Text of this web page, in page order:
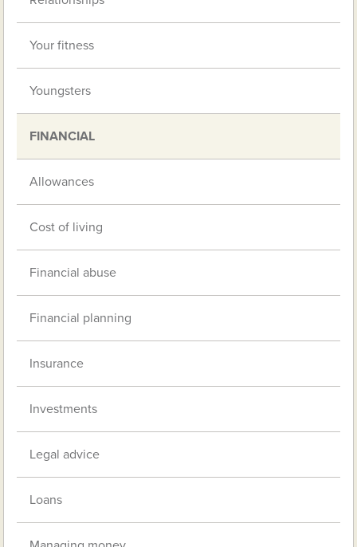
Your fitness
Youngsters
FINANCIAL
Allowances
Cost of living
Financial abuse
Financial planning
Insurance
Investments
Legal advice
Loans